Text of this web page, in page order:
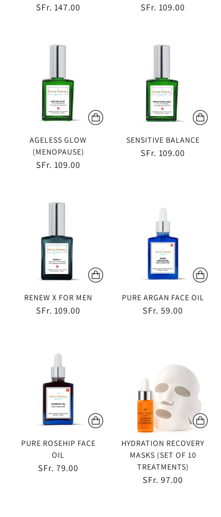
SFr. 147.00 SFr. 109.00
AGELESS GLOW
(MENOPAUSE)
SFr. 109.00
SENSITIVE BALANCE
SFr. 109.00
RENEW X FOR MEN
SFr. 109.00
PURE ARGAN FACE OIL
SFr. 59.00
PURE ROSEHIP FACE
OIL
SFr. 79.00
HYDRATION RECOVERY
MASKS (SET OF 10
TREATMENTS)
SFr. 97.00